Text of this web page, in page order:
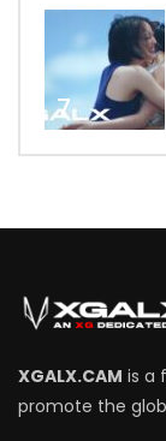
7
XGALX.CAM is a
promote the